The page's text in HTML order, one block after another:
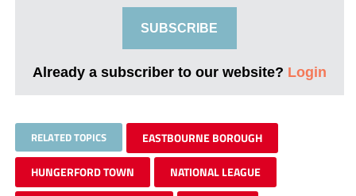
SUBSCRIBE
Already a subscriber to our website? Login
RELATED TOPICS EASTBOURNE BOROUGH
HUNGERFORD TOWN NATIONAL LEAGUE